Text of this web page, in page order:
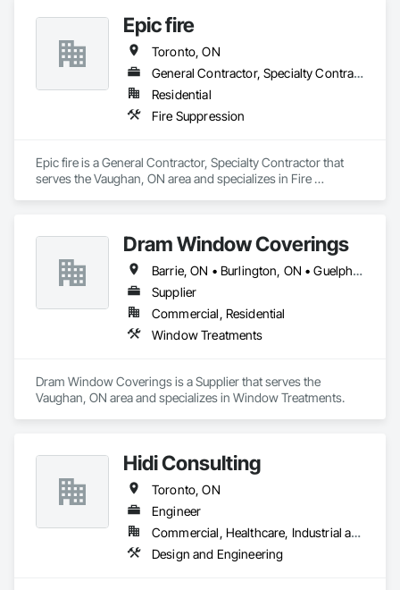
are tailored to boost client growth through demand creation,
account expansion, and revenue generation. With a focus on
B2B marketing, Measure Marketing Results is committed to
helping businesses achieve measurable results through data-
driven strategies and innovative solutions.
Epic fire
Toronto, ON
General Contractor, Specialty Contractor
Residential
Fire Suppression
Epic fire is a General Contractor, Specialty Contractor that
serves the Vaughan, ON area and specializes in Fire
Dram Window Coverings
Barrie, ON • Burlington, ON • Guelph, ON • Kitchener, ON • Milton, ON • Mississauga, ON • Oakville, ON • Pickering, ON • Toronto, ON • Vaughan, ON • Whitby, ON
Supplier
Commercial, Residential
Window Treatments
Dram Window Coverings is a Supplier that serves the
Vaughan, ON area and specializes in Window Treatments.
Hidi Consulting
Toronto, ON
Engineer
Commercial, Healthcare, Industrial and Energy, Infrastructure, Institutional, Residential
Design and Engineering